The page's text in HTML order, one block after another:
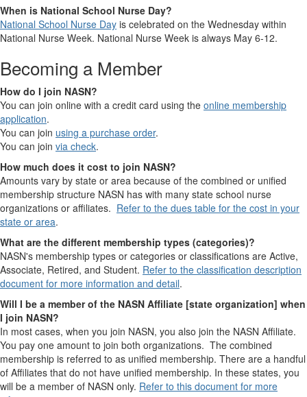
When is National School Nurse Day?
National School Nurse Day is celebrated on the Wednesday within
National Nurse Week. National Nurse Week is always May 6-12.
Becoming a Member
How do I join NASN?
You can join online with a credit card using the online membership
application.
You can join using a purchase order.
You can join via check.
How much does it cost to join NASN?
Amounts vary by state or area because of the combined or unified
membership structure NASN has with many state school nurse
organizations or affiliates. Refer to the dues table for the cost in your
state or area.
What are the different membership types (categories)?
NASN's membership types or categories or classifications are Active,
Associate, Retired, and Student. Refer to the classification description
document for more information and detail.
Will I be a member of the NASN Affiliate [state organization] when
I join NASN?
In most cases, when you join NASN, you also join the NASN Affiliate.
You pay one amount to join both organizations. The combined
membership is referred to as unified membership. There are a handful
of Affiliates that do not have unified membership. In these states, you
will be a member of NASN only. Refer to this document for more